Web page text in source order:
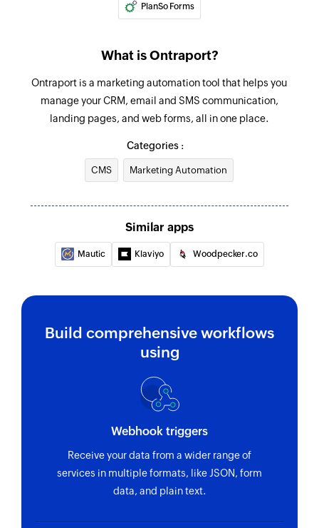
PlanSo Forms
What is Ontraport?
Ontraport is a marketing automation tool that helps you
manage your CRM, email and SMS communication,
landing pages, and web forms, all in one place.
Categories :
CMS Marketing Automation
Similar apps
Mautic Klaviyo Woodpecker.co
Build comprehensive workflows
using
Webhook triggers
Receive your data from a wider range of
services in multiple formats, like JSON, form
data, and plain text.